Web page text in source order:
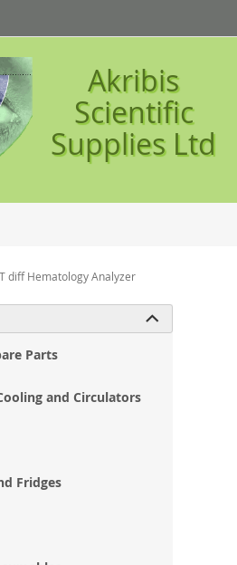
Akribis
Scientific
Supplies Ltd
diff Hematology Analyzer

Parts
and Circulators
Fridges